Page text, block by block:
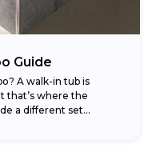
Guide
A walk-in tub is
that’s where the
a different set...